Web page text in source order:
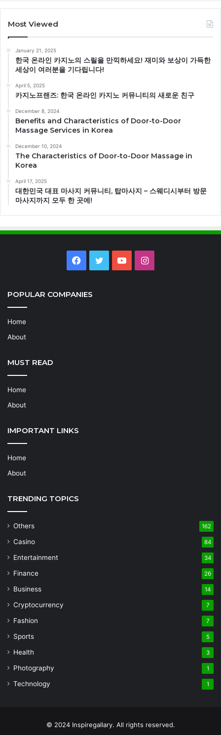
Most Viewed
January 21, 2025
한국 온라인 카지노의 스릴을 만끽하세요! 재미와 보상이 가득한
세상이 여러분을 기다립니다!
April 5, 2025
카지노프랜즈: 한국 온라인 카지노 커뮤니티의 새로운 친구
December 8, 2024
Benefits and Characteristics of Door-to-Door
Massage Services in Korea
December 10, 2024
The Characteristics of Door-to-Door Massage in
Korea
April 17, 2025
대한민국 대표 마사지 커뮤니티, 탑마사지 – 스웨디시부터 방문
마사지까지 모두 한 곳에!
Facebook
TwitterYouTubeInstagram
POPULAR COMPANIES
Home
About
MUST READ
Home
About
IMPORTANT LINKS
Home
About
TRENDING TOPICS
Others 162
Casino 84
Entertainment 34
Finance 26
Business 14
Cryptocurrency 7
Fashion 7
Sports 5
Health 3
Photography 1
Technology 1
© 2024 Inspiregallary. All rights reserved.